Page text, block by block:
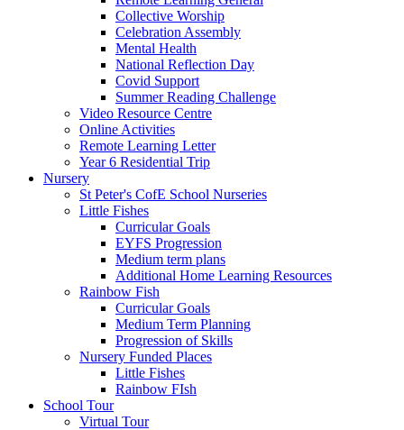
Collective Worship
Celebration Assembly
Mental Health
National Reflection Day
Covid Support
Summer Reading Challenge
Video Resource Centre
Online Activities
Remote Learning Letter
Year 6 Residential Trip
Nursery
St Peter's CofE School Nurseries
Little Fishes
Curricular Goals
EYFS Progression
Medium term plans
Additional Home Learning Resources
Rainbow Fish
Curricular Goals
Medium Term Planning
Progression of Skills
Nursery Funded Places
Little Fishes
Rainbow FIsh
School Tour
Virtual Tour